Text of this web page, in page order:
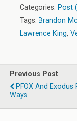
Categories: Post
Tags: Brandon
Lawrence King,
Previous Post
PFOX And Exodus
Ways